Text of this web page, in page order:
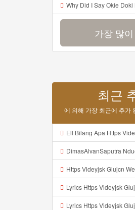
Why Did I Say Okie Doki Minecraft DDLC Animated
가장 많
최근
에 의해 가장 최근에 추가
Ell Bilang Apa Https Videeyl Mdfro Web Id ᅠ ᅠ ᅠ ᅠ ᅠ ᅠ ᅠ ᅠ ᅠ ᅠ ᅠ ᅠ ᅠ ᅠ ᅠ ᅠ ᅠ ᅠ ᅠ ᅠ ᅠ ᅠ ᅠ ᅠ ᅠ ᅠ
DimasAlvanSaputra Ndueee Wkwk Https Videy Vt My Id QXV6L ᅠ ᅠ ᅠ ᅠ ᅠ ᅠ ᅠ ᅠ ᅠ ᅠ ᅠ ᅠ ᅠ ᅠ ᅠ ᅠ ᅠ ᅠ ᅠ ᅠ OKk ᅠ
Https Videyjsk Glujcn
Lyrics Https Videyjsk Glujcn Web Id Mp3 Https
Lyrics Https Videyjsk Glujcn